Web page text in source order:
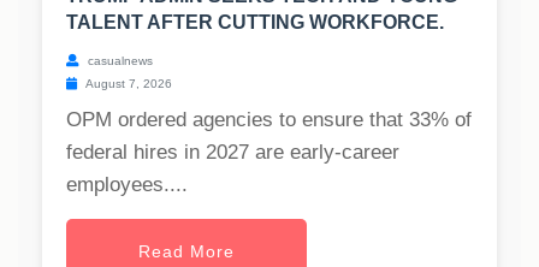
TALENT AFTER CUTTING WORKFORCE.
casualnews
August 7, 2026
OPM ordered agencies to ensure that 33% of
federal hires in 2027 are early-career
employees....
Read More